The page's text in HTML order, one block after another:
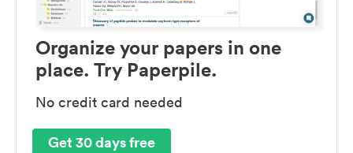
Organize your papers in one
place. Try Paperpile.
No credit card needed
Get 30 days free